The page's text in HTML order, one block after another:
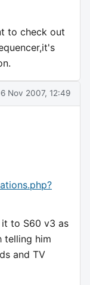
to check out
Nov 2007, 12:49
to S60 v3 as
telling him
and TV